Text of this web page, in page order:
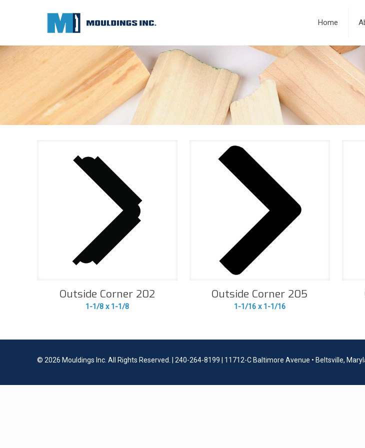
Home
Outside Corner 202
1-1/8 x 1-1/8
Outside Corner 205
1-1/16 x 1-1/16
© 2026 Mouldings Inc. All Rights Reserved. | 240-264-8199 | 11712-C Baltimore Avenue • Beltsville,